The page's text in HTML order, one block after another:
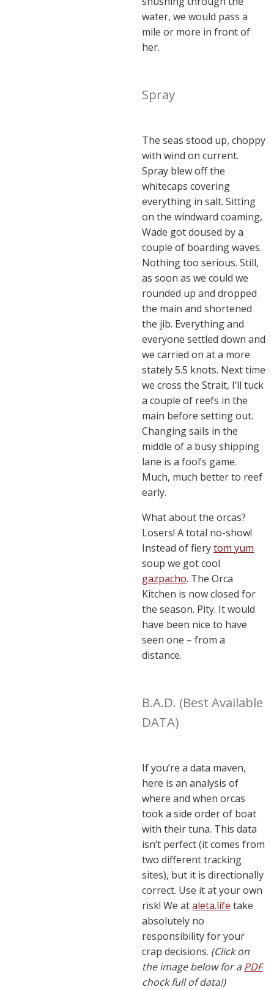
water, we would pass a
mile or more in front of
her.
Spray
The seas stood up, choppy
with wind on current.
Spray blew off the
whitecaps covering
everything in salt. Sitting
on the windward coaming,
Wade got doused by a
couple of boarding waves.
Nothing too serious. Still,
as soon as we could we
rounded up and dropped
the main and shortened
the jib. Everything and
everyone settled down and
we carried on at a more
stately 5.5 knots. Next time
we cross the Strait, I’ll tuck
a couple of reefs in the
main before setting out.
Changing sails in the
middle of a busy shipping
lane is a fool’s game.
Much, much better to reef
early.
What about the orcas?
Losers! A total no-show!
Instead of fierytom yum
soup we got cool
gazpacho. The Orca
Kitchen is now closed for
the season. Pity. It would
have been nice to have
seen one – from a
distance.
B.A.D. (Best Available
DATA)
If you’re a data maven,
here is an analysis of
where and when orcas
took a side order of boat
with their tuna. This data
isn’t perfect (it comes from
two different tracking
sites), but it is directionally
correct. Use it at your own
risk! We ataleta.life take
absolutely no
responsibility for your
crap decisions. (Click on
the image below for aPDF
chock full of data!)